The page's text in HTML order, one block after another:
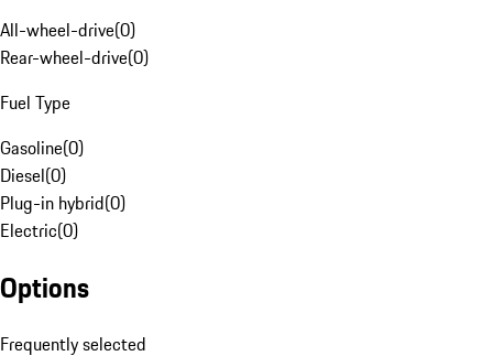
All-wheel-drive(0)
Rear-wheel-drive(0)
Fuel Type
Gasoline(0)
Diesel(0)
Plug-in hybrid(0)
Electric(0)
Options
Frequently selected